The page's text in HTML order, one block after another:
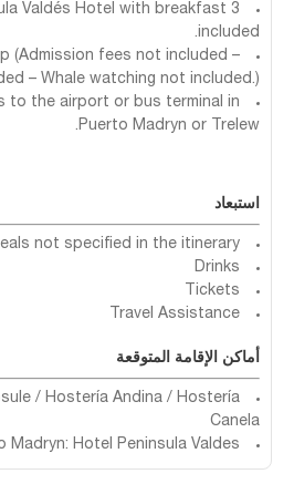
Valdés Hotel with breakfast
included.
(Admission fees not included –
– Whale watching not included.)
to the airport or bus terminal in
Puerto Madryn or Trelew.
استبعاد
not specified in the itinerary.
Drinks
Tickets
Travel Assistance
أماكن الإقامة المتوقعة
/ Hostería Andina / Hostería
Canela
Madryn: Hotel Peninsula Valdes